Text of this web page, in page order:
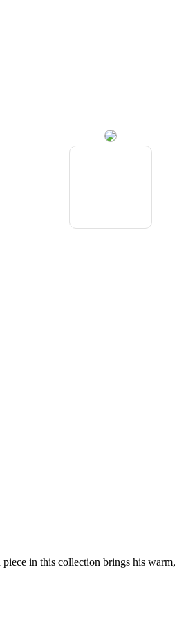
in this collection brings his